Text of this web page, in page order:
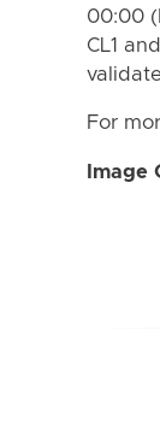
00:00
CL1
For
Image